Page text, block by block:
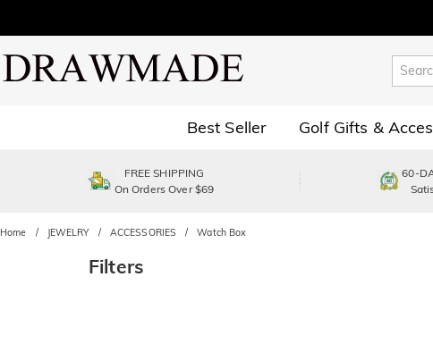
Best Seller Golf Gifts &
FREE SHIPPING
On Orders Over $69
60-
Home JEWELRY ACCESSORIES Watch Box
Filters